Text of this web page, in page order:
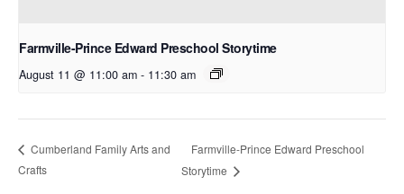
Farmville-Prince Edward Preschool Storytime
August 11 @ 11:00 am - 11:30 am
Cumberland Family Arts and
Crafts
Farmville-Prince Edward Preschool
Storytime